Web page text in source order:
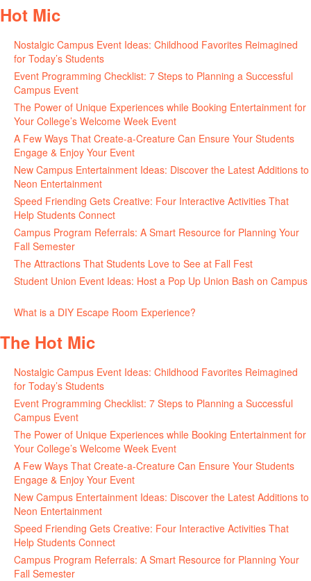
Hot Mic
Nostalgic Campus Event Ideas: Childhood Favorites Reimagined
for Today’s Students
Event Programming Checklist: 7 Steps to Planning a Successful
Campus Event
The Power of Unique Experiences while Booking Entertainment for
Your College’s Welcome Week Event
A Few Ways That Create-a-Creature Can Ensure Your Students
Engage & Enjoy Your Event
New Campus Entertainment Ideas: Discover the Latest Additions to
Neon Entertainment
Speed Friending Gets Creative: Four Interactive Activities That
Help Students Connect
Campus Program Referrals: A Smart Resource for Planning Your
Fall Semester
The Attractions That Students Love to See at Fall Fest
Student Union Event Ideas: Host a Pop Up Union Bash on Campus
What is a DIY Escape Room Experience?
The Hot Mic
Nostalgic Campus Event Ideas: Childhood Favorites Reimagined
for Today’s Students
Event Programming Checklist: 7 Steps to Planning a Successful
Campus Event
The Power of Unique Experiences while Booking Entertainment for
Your College’s Welcome Week Event
A Few Ways That Create-a-Creature Can Ensure Your Students
Engage & Enjoy Your Event
New Campus Entertainment Ideas: Discover the Latest Additions to
Neon Entertainment
Speed Friending Gets Creative: Four Interactive Activities That
Help Students Connect
Campus Program Referrals: A Smart Resource for Planning Your
Fall Semester